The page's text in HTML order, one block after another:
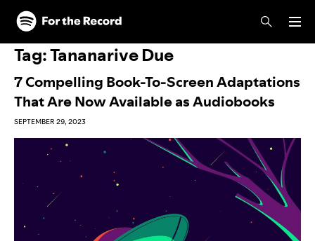
Skip to main content
Skip to footer
Tag:Tananarive Due
7 Compelling Book-To-Screen Adaptations
That Are Now Available as Audiobooks
SEPTEMBER 29, 2023